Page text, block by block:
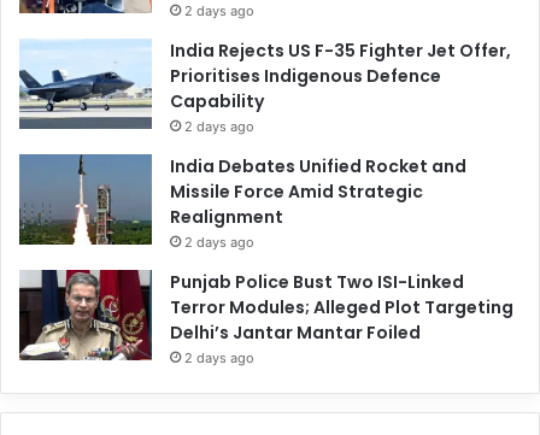
2 days ago
India Rejects US F-35 Fighter Jet Offer,
Prioritises Indigenous Defence
Capability
2 days ago
India Debates Unified Rocket and
Missile Force Amid Strategic
Realignment
2 days ago
Punjab Police Bust Two ISI-Linked
Terror Modules; Alleged Plot Targeting
Delhi’s Jantar Mantar Foiled
2 days ago